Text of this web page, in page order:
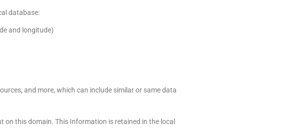
database:
and longitude)
and more, which can include similar or same data
this domain. This Information is retained in the local